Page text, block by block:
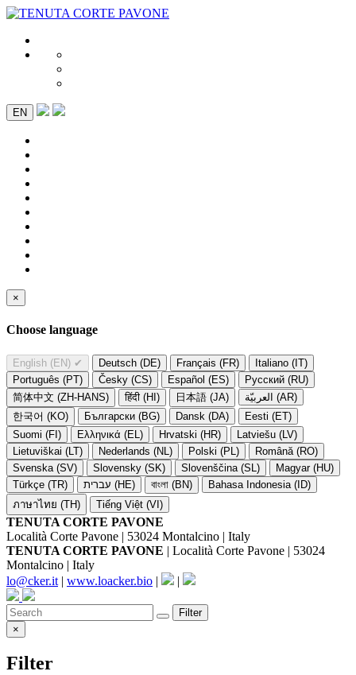
EN
×
Choose language
English (EN) ✔ Deutsch (DE) Français (FR)
Italiano (IT)
Português (PT)
Česky (CS) Español (ES)
Русский (RU)
简体中文 (ZH-HANS)
हिंदी (HI) 日本語 (JA)
العربيّة (AR)
한국어 (KO)
Български (BG) Dansk (DA)
Eesti (ET)
Suomi (FI)
Ελληνικά (EL) Hrvatski (HR)
Latviešu (LV)
Lietuviškai (LT)
Nederlands (NL) Polski (PL)
Română (RO)
Svenska (SV)
Slovensky (SK) Slovenščina (SL)
Magyar (HU)
Türkçe (TR)
עברית (HE) বাংলা (BN)
Bahasa Indonesia (ID)
ภาษาไทย (TH)
Tiếng Việt (VI)
TENUTA CORTE PAVONE
Località Corte Pavone | 53024 Montalcino | Italy
TENUTA CORTE PAVONE | Località Corte Pavone | 53024
Montalcino | Italy
lo@cker.it | www.loacker.bio | |
Filter
×
Filter